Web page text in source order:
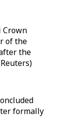
Crown
of the
the
formally